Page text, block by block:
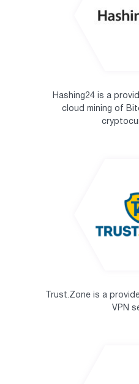
Hashing24 is a
cloud mining of
Trust.Zone is a
VPN